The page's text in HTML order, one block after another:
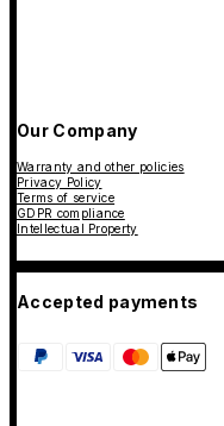
Our Company
Warranty and other policies
Privacy Policy
Terms of service
GDPR compliance
Intellectual Property
Accepted payments